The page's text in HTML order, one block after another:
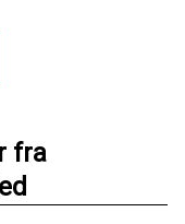
fra